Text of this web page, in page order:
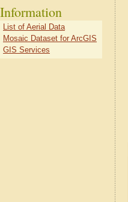
Information
List of Aerial Data
Mosaic Dataset for ArcGIS
GIS Services